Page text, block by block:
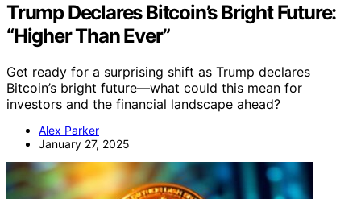
Trump Declares Bitcoin’s Bright Future:
“Higher Than Ever”
Get ready for a surprising shift as Trump declares
Bitcoin’s bright future—what could this mean for
investors and the financial landscape ahead?
Alex Parker
January 27, 2025